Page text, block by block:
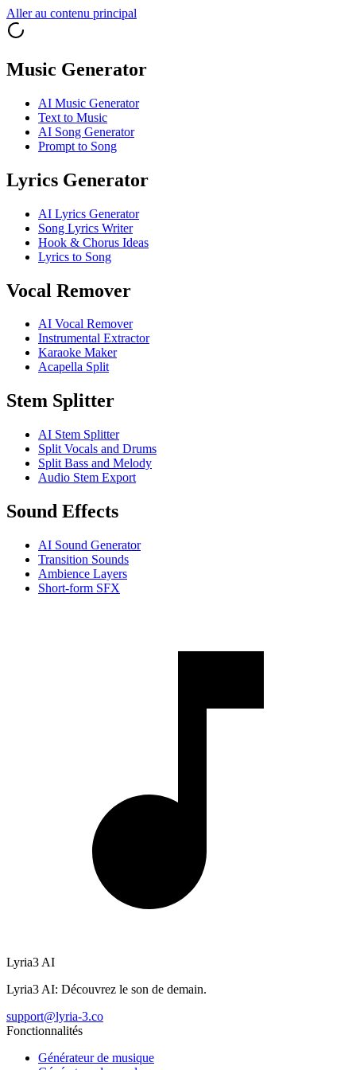
Aller au contenu principal
Music Generator
AI Music Generator
Text to Music
AI Song Generator
Prompt to Song
Lyrics Generator
AI Lyrics Generator
Song Lyrics Writer
Hook & Chorus Ideas
Lyrics to Song
Vocal Remover
AI Vocal Remover
Instrumental Extractor
Karaoke Maker
Acapella Split
Stem Splitter
AI Stem Splitter
Split Vocals and Drums
Split Bass and Melody
Audio Stem Export
Sound Effects
AI Sound Generator
Transition Sounds
Ambience Layers
Short-form SFX
Lyria3 AI
Lyria3 AI: Découvrez le son de demain.
support@lyria-3.co
Fonctionnalités
Générateur de musique